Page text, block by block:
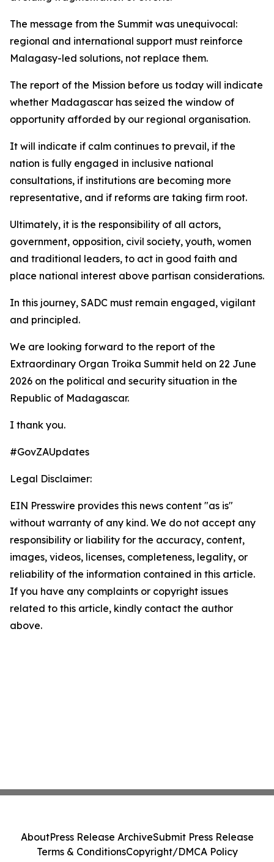
The message from the Summit was unequivocal:
regional and international support must reinforce
Malagasy-led solutions, not replace them.
The report of the Mission before us today will indicate
whether Madagascar has seized the window of
opportunity afforded by our regional organisation.
It will indicate if calm continues to prevail, if the
nation is fully engaged in inclusive national
consultations, if institutions are becoming more
representative, and if reforms are taking firm root.
Ultimately, it is the responsibility of all actors,
government, opposition, civil society, youth, women
and traditional leaders, to act in good faith and
place national interest above partisan considerations.
In this journey, SADC must remain engaged, vigilant
and principled.
We are looking forward to the report of the
Extraordinary Organ Troika Summit held on 22 June
2026 on the political and security situation in the
Republic of Madagascar.
I thank you.
#GovZAUpdates
Legal Disclaimer:
EIN Presswire provides this news content "as is"
without warranty of any kind. We do not accept any
responsibility or liability for the accuracy, content,
images, videos, licenses, completeness, legality, or
reliability of the information contained in this article.
If you have any complaints or copyright issues
related to this article, kindly contact the author
above.
AboutPress Release ArchiveSubmit Press Release
Terms & ConditionsCopyright/DMCA Policy